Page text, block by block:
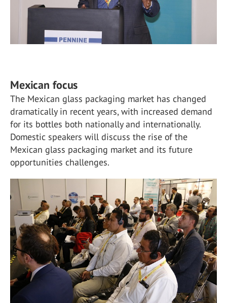
Mexican focus
The Mexican glass packaging market has changed
dramatically in recent years, with increased demand
for its bottles both nationally and internationally.
Domestic speakers will discuss the rise of the
Mexican glass packaging market and its future
opportunities challenges.